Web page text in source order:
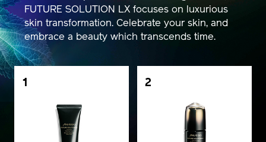
traditional Japanese values and ingredients,
FUTURE SOLUTION LX focuses on luxurious
skin transformation. Celebrate your skin, and
embrace a beauty which transcends time.